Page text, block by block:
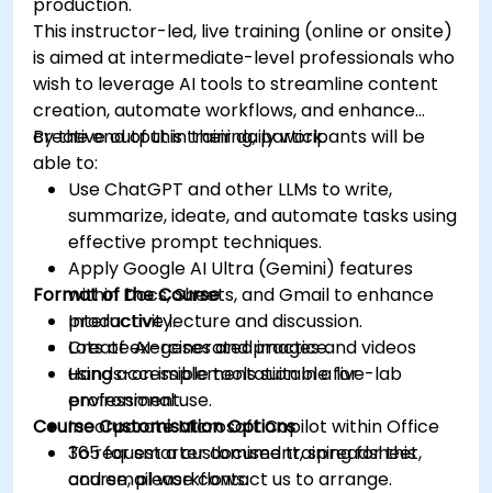
This instructor-led, live training (online or onsite)
is aimed at intermediate-level professionals who
wish to leverage AI tools to streamline content
creation, automate workflows, and enhance
creative output in their daily work.
By the end of this training, participants will be
able to:
Use ChatGPT and other LLMs to write,
summarize, ideate, and automate tasks using
effective prompt techniques.
Apply Google AI Ultra (Gemini) features
within Docs, Sheets, and Gmail to enhance
productivity.
Create AI-generated images and videos
using accessible tools suitable for
professional use.
Incorporate Microsoft Copilot within Office
365 for smarter document, spreadsheet,
and email workflows.
Format of the Course
Interactive lecture and discussion.
Lots of exercises and practice.
Hands-on implementation in a live-lab
environment.
Course Customisation Options
To request a customised training for this
course, please contact us to arrange.